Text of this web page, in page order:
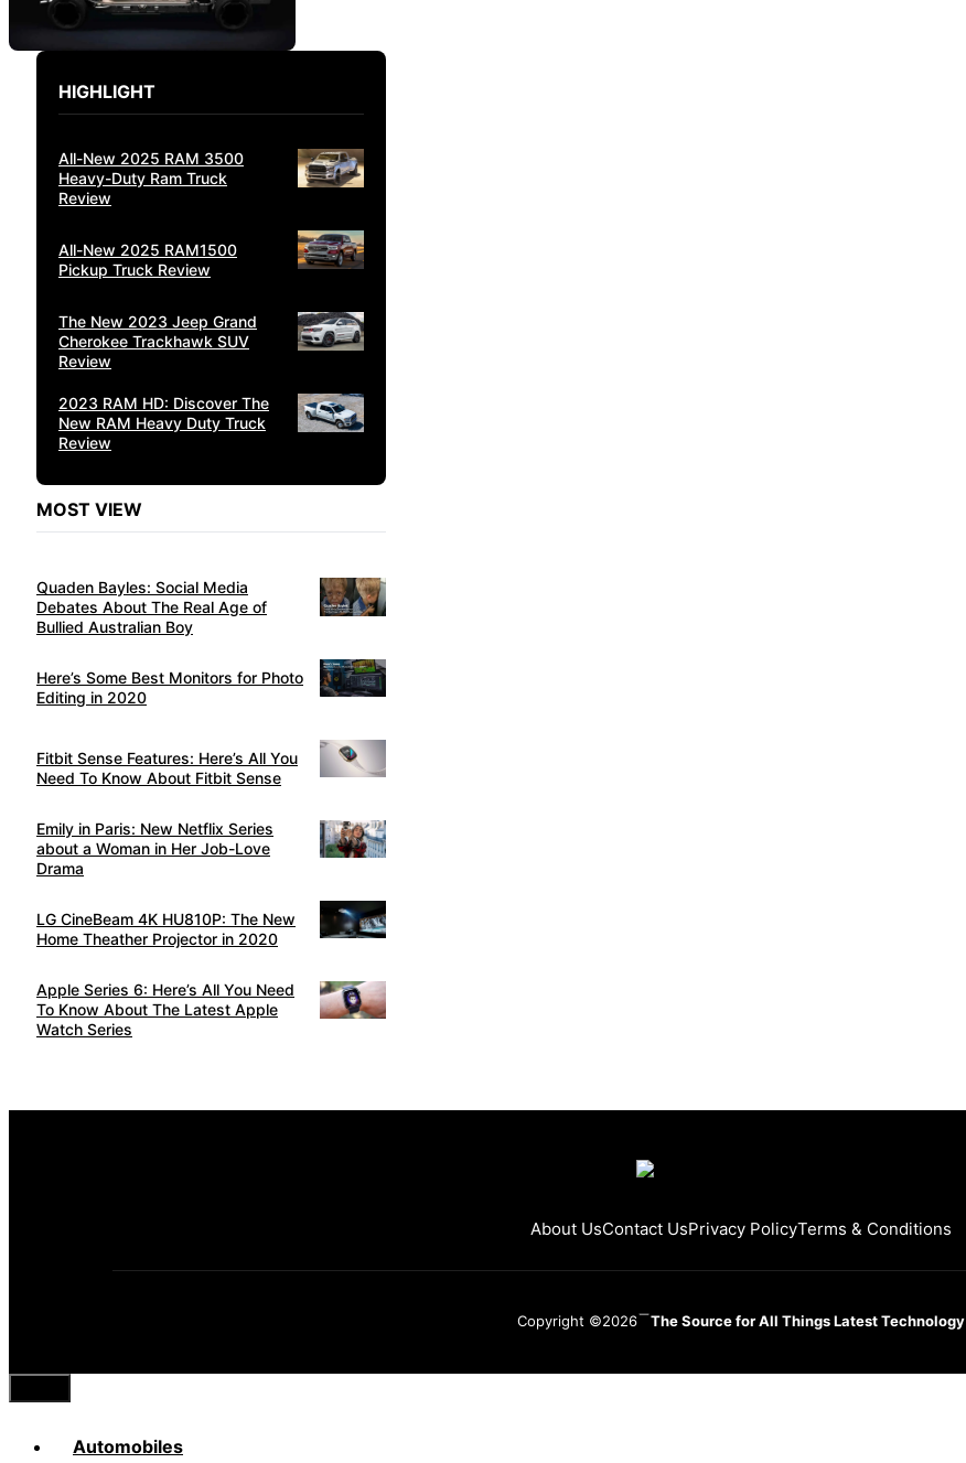
HIGHLIGHT
All-New 2025 RAM 3500
Heavy-Duty Ram Truck
Review
All-New 2025 RAM1500
Pickup Truck Review
The New 2023 Jeep Grand
Cherokee Trackhawk SUV
Review
2023 RAM HD: Discover The
New RAM Heavy Duty Truck
Review
MOST VIEW
Quaden Bayles: Social Media
Debates About The Real Age of
Bullied Australian Boy
Here’s Some Best Monitors for Photo
Editing in 2020
Fitbit Sense Features: Here’s All You
Need To Know About Fitbit Sense
Emily in Paris: New Netflix Series
about a Woman in Her Job-Love
Drama
LG CineBeam 4K HU810P: The New
Home Theather Projector in 2020
Apple Series 6: Here’s All You Need
To Know About The Latest Apple
Watch Series
About UsContact UsPrivacy PolicyTerms & Conditions
Copyright ©2026 The Source for All Things Latest Technology
Close
Automobiles